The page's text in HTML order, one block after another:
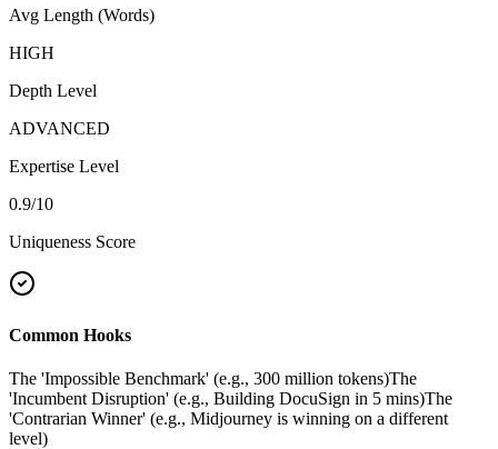
Avg Length (Words)
HIGH
Depth Level
ADVANCED
Expertise Level
0.9/10
Uniqueness Score
Common Hooks
The 'Impossible Benchmark' (e.g., 300 million tokens)The
'Incumbent Disruption' (e.g., Building DocuSign in 5 mins)The
'Contrarian Winner' (e.g., Midjourney is winning on a different
level)